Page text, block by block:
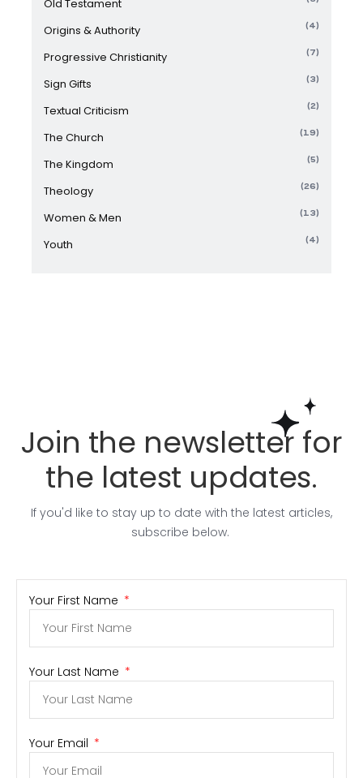
Old Testament
Origins & Authority (4)
Progressive Christianity (7)
Sign Gifts (3)
Textual Criticism (2)
The Church (19)
The Kingdom (5)
Theology (26)
Women & Men (13)
Youth (4)
Join the newsletter for
the latest updates.
If you'd like to stay up to date with the latest articles,
subscribe below.
Your First Name
Your Last Name
Your Email